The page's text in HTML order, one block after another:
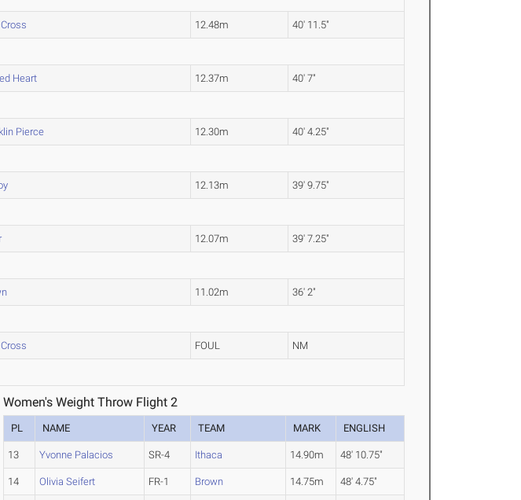
12.48m 40' 11.5"
Heart 12.37m 40' 7"
Pierce 12.30m 40' 4.25"
12.13m 39' 9.75"
12.07m 39' 7.25"
11.02m 36' 2"
FOUL NM
Women's Weight Throw Flight 2
PL NAME YEAR TEAM MARK ENGLISH
13 Yvonne Palacios SR-4 Ithaca 14.90m 48' 10.75"
14 Olivia Seifert FR-1 Brown 14.75m 48' 4.75"